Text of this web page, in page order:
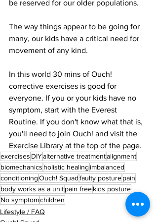
be reserved for our older populations.
The way things appear to be going for
many, our kids have a critical need for
movement of any kind.
In this world 30 mins of Ouch!
corrective exercises is good for
everyone. If you or your kids have no
symptom, start with the Everest
Routine. If you don't know what that is,
you'll need to join Ouch! and visit the
Exercise Library at the top of the page.
exercises DIYalternative treatmentalignment
biomechanics holistic healing imbalanced
conditioningOuch! Squadfaulty posturepain
body works as a unitpain freekids posture
No symptomchildren
Lifestyle / FAQ